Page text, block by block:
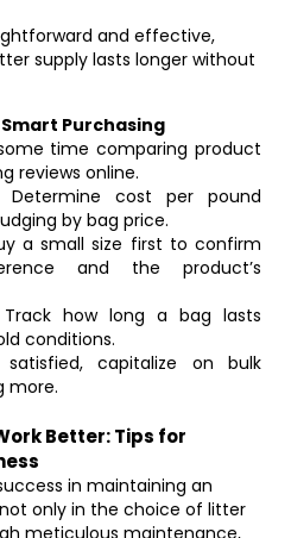
and effective,
supply lasts longer without
Purchasing
time comparing product
reviews online.
Determine cost per pound
by bag price.
a small size first to confirm
and the product’s
Track how long a bag lasts
conditions.
capitalize on bulk
more.
Better: Tips for
in maintaining an
only in the choice of litter
meticulous maintenance,